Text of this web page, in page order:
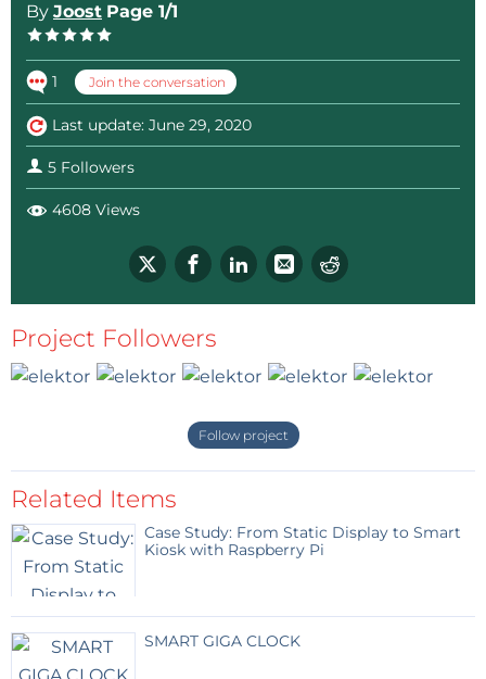
By Joost Page 1/1
1 Join the conversation
Last update: June 29, 2020
5 Followers
4608 Views
Project Followers
Follow project
Related Items
Case Study: From Static Display to Smart
Kiosk with Raspberry Pi
SMART GIGA CLOCK